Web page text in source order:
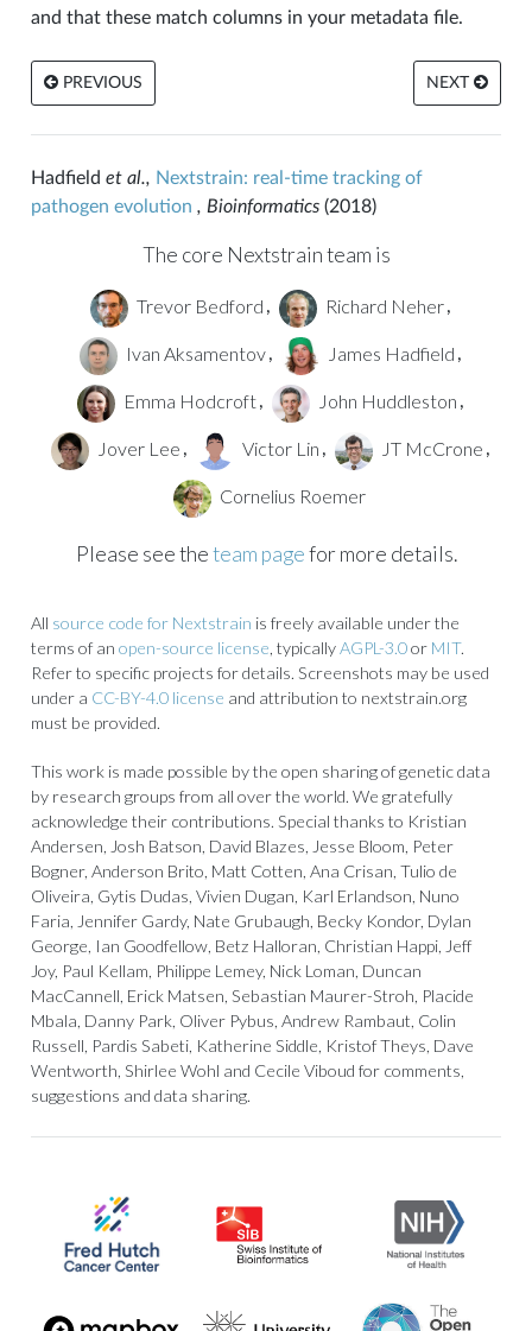
and that these match columns in your metadata file.
PREVIOUS NEXT
Hadfield et al., Nextstrain: real-time tracking of
pathogen evolution , Bioinformatics(2018)
The core Nextstrain team is
Trevor Bedford , Richard Neher ,
Ivan Aksamentov , James Hadfield ,
Emma Hodcroft , John Huddleston ,
Jover Lee , Victor Lin , JT McCrone ,
Cornelius Roemer
Please see theteam pagefor more details.
All source code for Nextstrain is freely available under the
terms of an open-source license , typicallyAGPL-3.0or MIT.
Refer to specific projects for details. Screenshots may be used
under a CC-BY-4.0 license and attribution to nextstrain.org
must be provided.
This work is made possible by the open sharing of genetic data
by research groups from all over the world. We gratefully
acknowledge their contributions. Special thanks to Kristian
Andersen, Josh Batson, David Blazes, Jesse Bloom, Peter
Bogner, Anderson Brito, Matt Cotten, Ana Crisan, Tulio de
Oliveira, Gytis Dudas, Vivien Dugan, Karl Erlandson, Nuno
Faria, Jennifer Gardy, Nate Grubaugh, Becky Kondor, Dylan
George, Ian Goodfellow, Betz Halloran, Christian Happi, Jeff
Joy, Paul Kellam, Philippe Lemey, Nick Loman, Duncan
MacCannell, Erick Matsen, Sebastian Maurer-Stroh, Placide
Mbala, Danny Park, Oliver Pybus, Andrew Rambaut, Colin
Russell, Pardis Sabeti, Katherine Siddle, Kristof Theys, Dave
Wentworth, Shirlee Wohl and Cecile Viboud for comments,
suggestions and data sharing.